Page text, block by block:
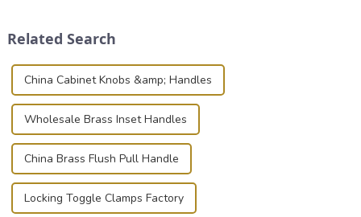
photographer, or just som...
Related Search
China Cabinet Knobs &amp; Handles
Wholesale Brass Inset Handles
China Brass Flush Pull Handle
Locking Toggle Clamps Factory